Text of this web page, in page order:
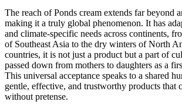
The reach of Ponds cream extends far beyond
making it a truly global phenomenon. It has
and climate-specific needs across continents,
of Southeast Asia to the dry winters of North
countries, it is not just a product but a part of
passed down from mothers to daughters as a
This universal acceptance speaks to a shared
gentle, effective, and trustworthy products that
without pretense.